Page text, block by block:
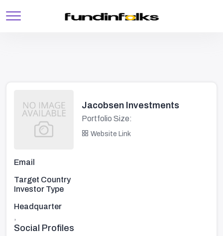
Jacobsen Investments
Portfolio Size:
Website Link
Email
Target Country
Investor Type
Headquarter
,
Social Profiles